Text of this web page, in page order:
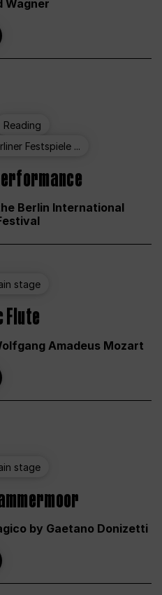
Wagner
Reading
Festspiele ...
Berlin International
stage
Flute
Amadeus Mozart
stage
by Gaetano Donizetti